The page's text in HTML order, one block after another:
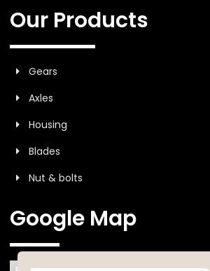
Our Products
Gears
Axles
Housing
Blades
Nut & bolts
Google Map